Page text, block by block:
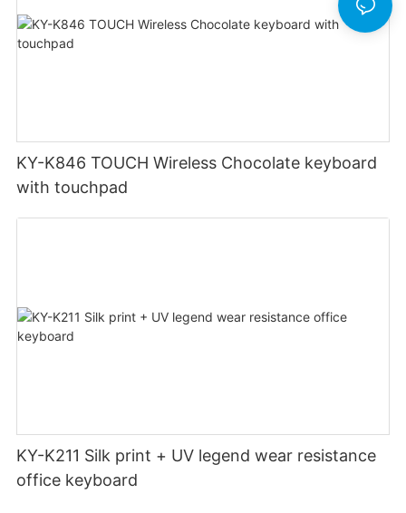
KY-K846 TOUCH Wireless Chocolate keyboard
with touchpad
KY-K211 Silk print + UV legend wear resistance
office keyboard